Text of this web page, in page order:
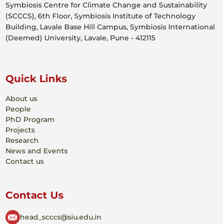
Symbiosis Centre for Climate Change and Sustainability
(SCCCS), 6th Floor, Symbiosis Institute of Technology
Building, Lavale Base Hill Campus, Symbiosis International
(Deemed) University, Lavale, Pune - 412115
Quick Links
About us
People
PhD Program
Projects
Research
News and Events
Contact us
Contact Us
head_scccs@siu.edu.in